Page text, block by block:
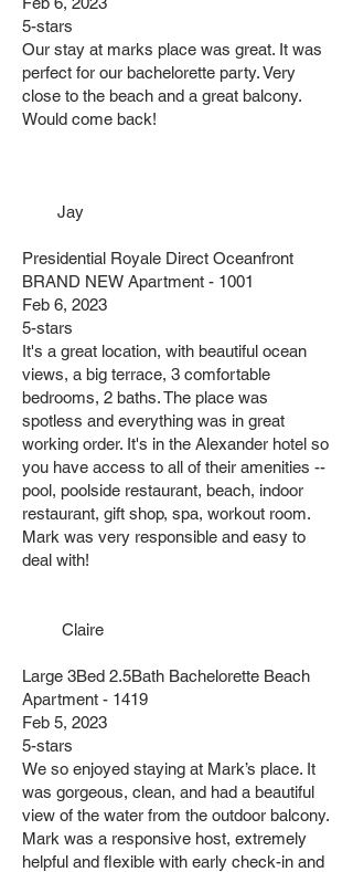
5-stars
Our stay at marks place was great. It was
perfect for our bachelorette party. Very
close to the beach and a great balcony.
Would come back!
Jay
Presidential Royale Direct Oceanfront
BRAND NEW Apartment - 1001
Feb 6, 2023
5-stars
It's a great location, with beautiful ocean
views, a big terrace, 3 comfortable
bedrooms, 2 baths. The place was
spotless and everything was in great
working order. It's in the Alexander hotel so
you have access to all of their amenities --
pool, poolside restaurant, beach, indoor
restaurant, gift shop, spa, workout room.
Mark was very responsible and easy to
deal with!
Claire
Large 3Bed 2.5Bath Bachelorette Beach
Apartment - 1419
Feb 5, 2023
5-stars
We so enjoyed staying at Mark’s place. It
was gorgeous, clean, and had a beautiful
view of the water from the outdoor balcony.
Mark was a responsive host, extremely
helpful and flexible with early check-in and